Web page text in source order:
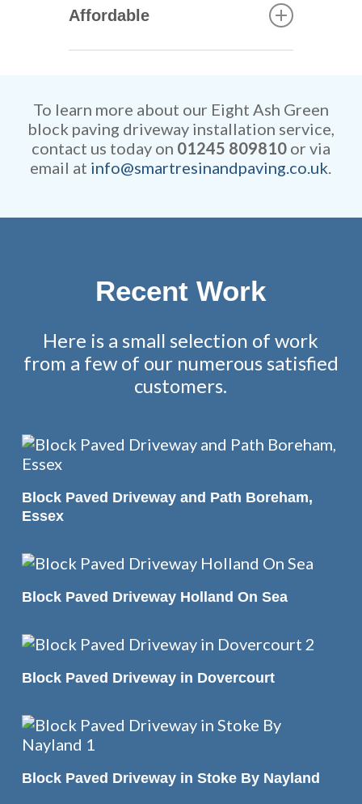
quickly our skilled tradesmen
Affordable
To learn more about our Eight Ash Green
block paving driveway installation service,
contact us today on 01245 809810or via
email at info@smartresinandpaving.co.uk.
Recent Work
Here is a small selection of work
from a few of our numerous satisfied
customers.
READ MORE
Block Paved Driveway and Path Boreham,
Essex
READ MORE
Block Paved Driveway Holland On Sea
READ MORE
Block Paved Driveway in Dovercourt
READ MORE
Block Paved Driveway in Stoke By Nayland